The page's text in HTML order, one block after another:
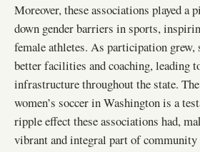
Moreover, these associations played a
down gender barriers in sports,
female athletes. As participation grew,
better facilities and coaching, leading
infrastructure throughout the state.
women’s soccer in Washington is a
ripple effect these associations had,
vibrant and integral part of